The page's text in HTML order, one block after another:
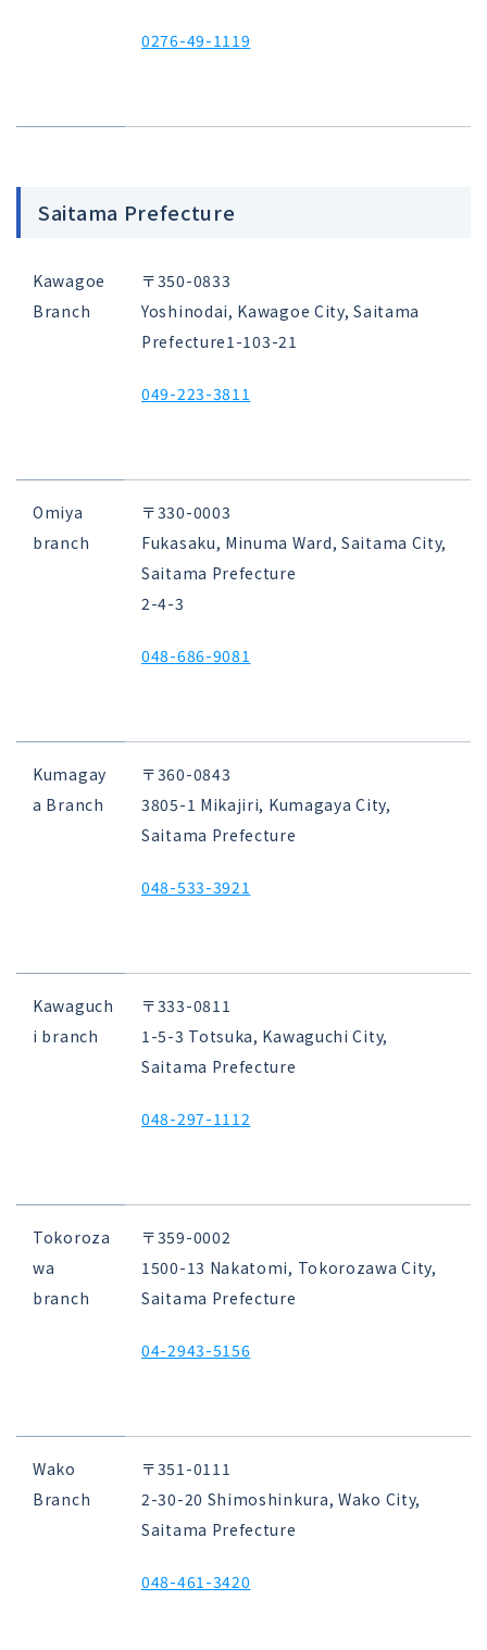
0276-49-1119
Saitama Prefecture
Kawagoe
Branch
〒350-0833
Yoshinodai, Kawagoe City, Saitama
Prefecture1-103-21
049-223-3811
Omiya
branch
〒330-0003
Fukasaku, Minuma Ward, Saitama City,
Saitama Prefecture
2-4-3
048-686-9081
Kumagay
a Branch
〒360-0843
3805-1 Mikajiri, Kumagaya City,
Saitama Prefecture
048-533-3921
Kawaguch
i branch
〒333-0811
1-5-3 Totsuka, Kawaguchi City,
Saitama Prefecture
048-297-1112
Tokoroza
wa
branch
〒359-0002
1500-13 Nakatomi, Tokorozawa City,
Saitama Prefecture
04-2943-5156
Wako
Branch
〒351-0111
2-30-20 Shimoshinkura, Wako City,
Saitama Prefecture
048-461-3420